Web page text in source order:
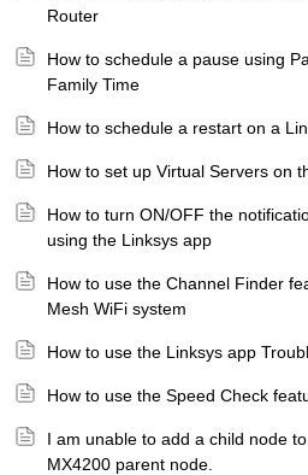
Router
How to schedule a pause using
Family Time
How to schedule a restart on a
How to set up Virtual Servers on
How to turn ON/OFF the
using the Linksys app
How to use the Channel Finder
Mesh WiFi system
How to use the Linksys app
How to use the Speed Check
I am unable to add a child node
MX4200 parent node.